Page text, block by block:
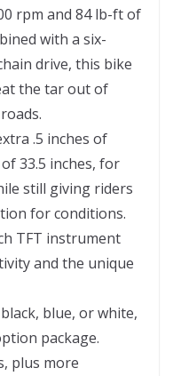
rpm and 84 lb-ft of
with a six-
drive, this bike
the tar out of
.5 inches of
33.5 inches, for
still giving riders
for conditions.
TFT instrument
and the unique
blue, or white,
package.
plus more